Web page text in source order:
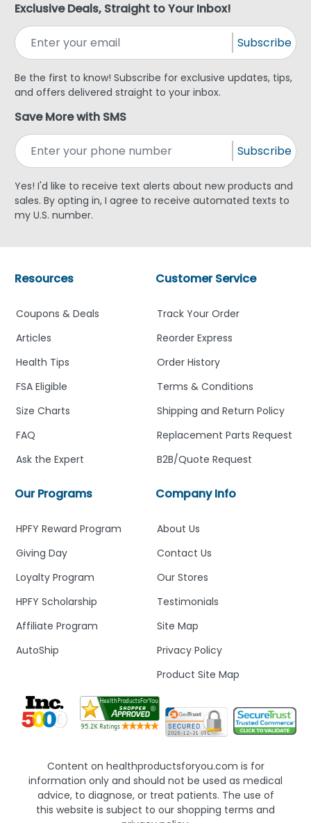
Exclusive Deals, Straight to Your Inbox!
Subscribe
Be the first to know! Subscribe for exclusive updates, tips,
and offers delivered straight to your inbox.
Save More with SMS
Subscribe
Yes! I'd like to receive text alerts about new products and
sales. By opting in, I agree to receive automated texts to
my U.S. number.
Company Info
About Us
Contact Us
Our Stores
Testimonials
Site Map
Privacy Policy
Product Site Map
Customer Service
Track Your Order
Reorder Express
Order History
Terms & Conditions
Shipping and Return Policy
Replacement Parts Request
B2B/Quote Request
Our Programs
HPFY Reward Program
Giving Day
Loyalty Program
HPFY Scholarship
Affiliate Program
AutoShip
Resources
Coupons & Deals
Articles
Health Tips
FSA Eligible
Size Charts
FAQ
Ask the Expert
Content on healthproductsforyou.com is for
information only and should not be used as medical
advice, to diagnose, or treat patients. The use of
this website is subject to our shopping terms and